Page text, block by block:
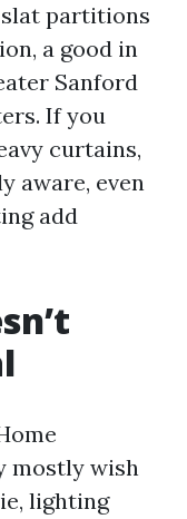
slat partitions
a good in
Sanford
If you
curtains,
aware, even
add
mostly wish
lighting